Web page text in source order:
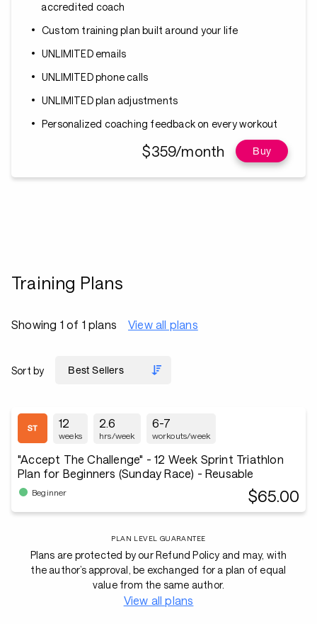
accredited coach
Custom training plan built around your life
UNLIMITED emails
UNLIMITED phone calls
UNLIMITED plan adjustments
Personalized coaching feedback on every workout
$359/month Buy
Training Plans
Showing 1 of 1 plans View all plans
Sort by
12
weeks
2.6
hrs/week
6-7
workouts/week
"Accept The Challenge" - 12 Week Sprint Triathlon
Plan for Beginners (Sunday Race) - Reusable
Beginner $65.00
PLAN LEVEL GUARANTEE
Plans are protected by our Refund Policy and may, with
the author’s approval, be exchanged for a plan of equal
value from the same author.
View all plans